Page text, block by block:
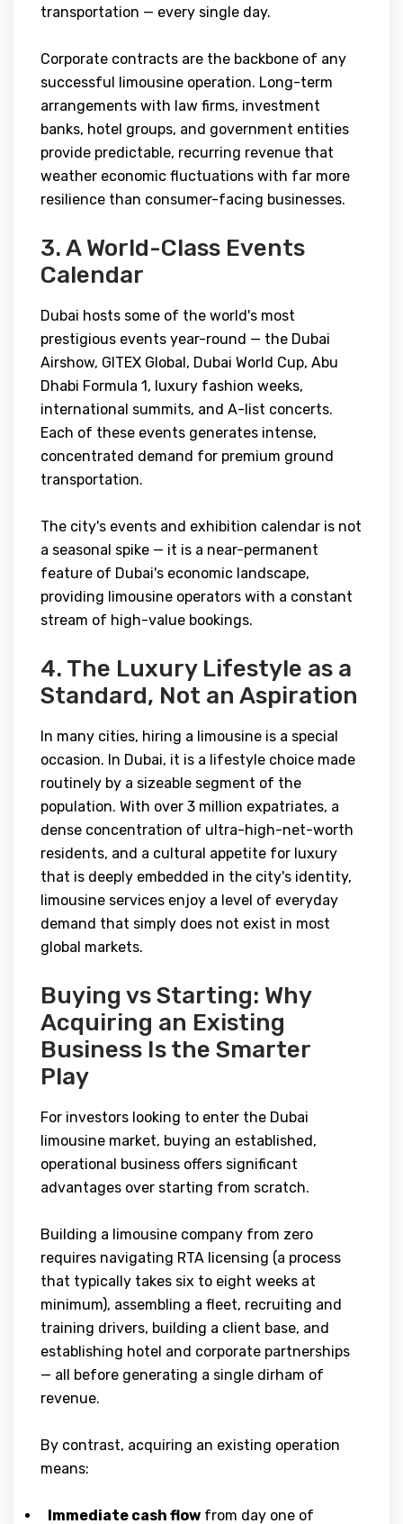
transportation — every single day.
Corporate contracts are the backbone of any
successful limousine operation. Long-term
arrangements with law firms, investment
banks, hotel groups, and government entities
provide predictable, recurring revenue that
weather economic fluctuations with far more
resilience than consumer-facing businesses.
3. A World-Class Events
Calendar
Dubai hosts some of the world's most
prestigious events year-round — the Dubai
Airshow, GITEX Global, Dubai World Cup, Abu
Dhabi Formula 1, luxury fashion weeks,
international summits, and A-list concerts.
Each of these events generates intense,
concentrated demand for premium ground
transportation.
The city's events and exhibition calendar is not
a seasonal spike — it is a near-permanent
feature of Dubai's economic landscape,
providing limousine operators with a constant
stream of high-value bookings.
4. The Luxury Lifestyle as a
Standard, Not an Aspiration
In many cities, hiring a limousine is a special
occasion. In Dubai, it is a lifestyle choice made
routinely by a sizeable segment of the
population. With over 3 million expatriates, a
dense concentration of ultra-high-net-worth
residents, and a cultural appetite for luxury
that is deeply embedded in the city's identity,
limousine services enjoy a level of everyday
demand that simply does not exist in most
global markets.
Buying vs Starting: Why
Acquiring an Existing
Business Is the Smarter
Play
For investors looking to enter the Dubai
limousine market, buying an established,
operational business offers significant
advantages over starting from scratch.
Building a limousine company from zero
requires navigating RTA licensing (a process
that typically takes six to eight weeks at
minimum), assembling a fleet, recruiting and
training drivers, building a client base, and
establishing hotel and corporate partnerships
— all before generating a single dirham of
revenue.
By contrast, acquiring an existing operation
means:
Immediate cash flow from day one of